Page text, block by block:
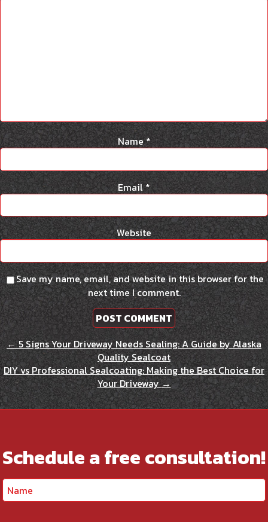
Name*
Email*
Website
Save my name, email, and website in this browser for the
next time I comment.
← 5 Signs Your Driveway Needs Sealing: A Guide by Alaska
Quality Sealcoat
DIY vs Professional Sealcoating: Making the Best Choice for
Your Driveway→
Schedule a free consultation!